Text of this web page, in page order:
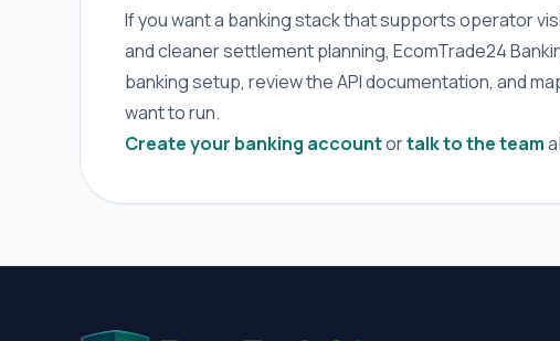
If you want a banking stack that supports operator
and cleaner settlement planning, EcomTrade24
banking setup, review the API documentation, and
want to run.
Create your banking accountortalk to the team